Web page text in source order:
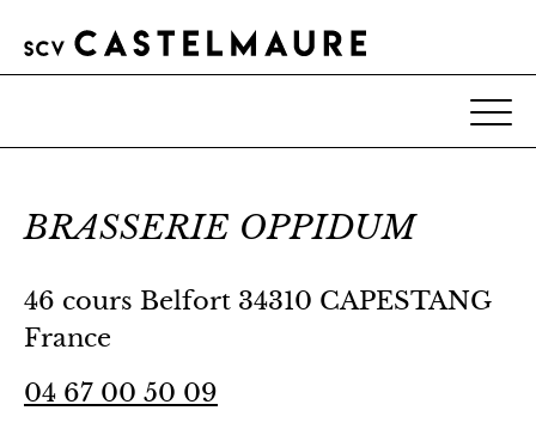
BRASSERIE OPPIDUM
46 cours Belfort 34310 CAPESTANG
France
04 67 00 50 09